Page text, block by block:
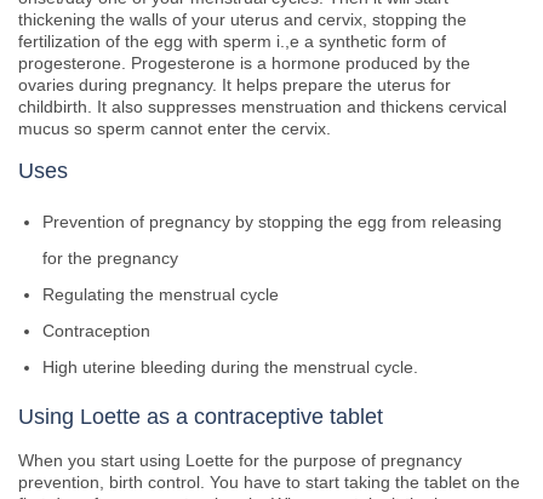
thickening the walls of your uterus and cervix, stopping the
fertilization of the egg with sperm i.,e a synthetic form of
progesterone. Progesterone is a hormone produced by the
ovaries during pregnancy. It helps prepare the uterus for
childbirth. It also suppresses menstruation and thickens cervical
mucus so sperm cannot enter the cervix.
Uses
Prevention of pregnancy by stopping the egg from releasing
for the pregnancy
Regulating the menstrual cycle
Contraception
High uterine bleeding during the menstrual cycle.
Using Loette as a contraceptive tablet
When you start using Loette for the purpose of pregnancy
prevention, birth control. You have to start taking the tablet on the